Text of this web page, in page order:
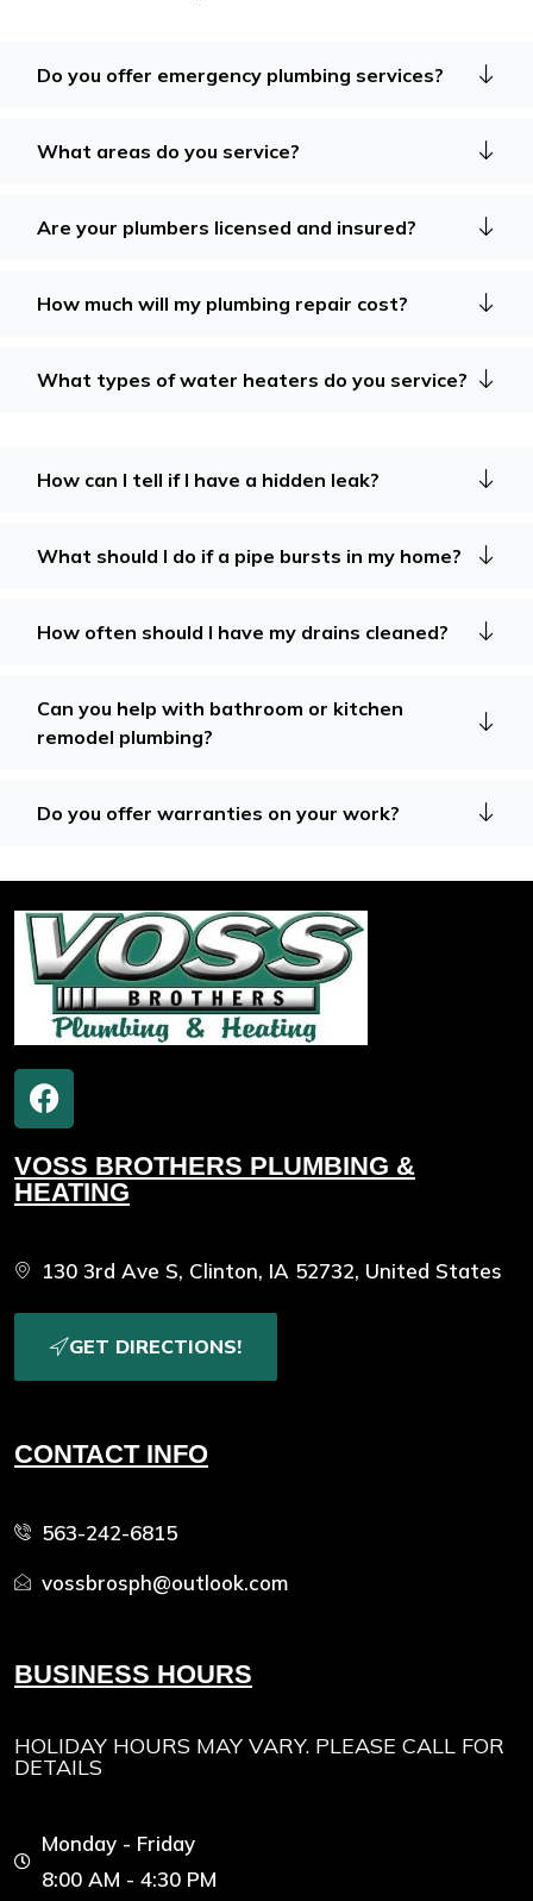
Do you offer emergency plumbing services?
What areas do you service?
Are your plumbers licensed and insured?
How much will my plumbing repair cost?
What types of water heaters do you service?
How can I tell if I have a hidden leak?
What should I do if a pipe bursts in my home?
How often should I have my drains cleaned?
Can you help with bathroom or kitchen
remodel plumbing?
Do you offer warranties on your work?
VOSS BROTHERS PLUMBING &
HEATING
130 3rd Ave S, Clinton, IA 52732, United States
GET DIRECTIONS!
CONTACT INFO
563-242-6815
vossbrosph@outlook.com
BUSINESS HOURS
HOLIDAY HOURS MAY VARY. PLEASE CALL FOR
DETAILS
Monday - Friday
8:00 AM - 4:30 PM